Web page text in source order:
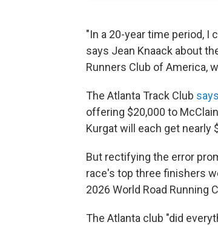
"In a 20-year time period, I
says Jean Knaack about
Runners Club of America,
The Atlanta Track Club
offering $20,000 to
Kurgat will each get nearly
But rectifying the error
race's top three finishers
2026 World Road Running
The Atlanta club "did